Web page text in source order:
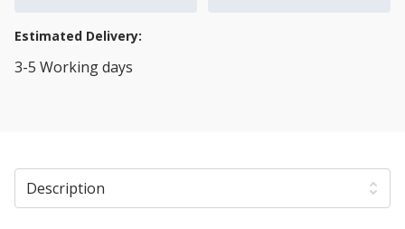
Estimated Delivery:
3-5 Working days
Description